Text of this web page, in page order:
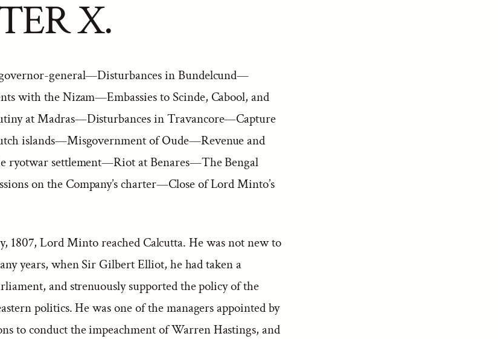
X.
general—Disturbances in Bundelcund—
with the Nizam—Embassies to Scinde, Cabool, and
at Madras—Disturbances in Travancore—Capture
islands—Misgovernment of Oude—Revenue and
ryotwar settlement—Riot at Benares—The Bengal
on the Company’s charter—Close of Lord Minto’s
1807, Lord Minto reached Calcutta. He was not new to
years, when Sir Gilbert Elliot, he had taken a
and strenuously supported the policy of the
politics. He was one of the managers appointed by
to conduct the impeachment of Warren Hastings, and